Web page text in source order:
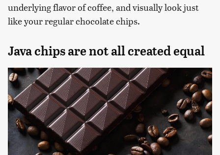
underlying flavor of coffee, and visually look just
like your regular chocolate chips.
Java chips are not all created equal